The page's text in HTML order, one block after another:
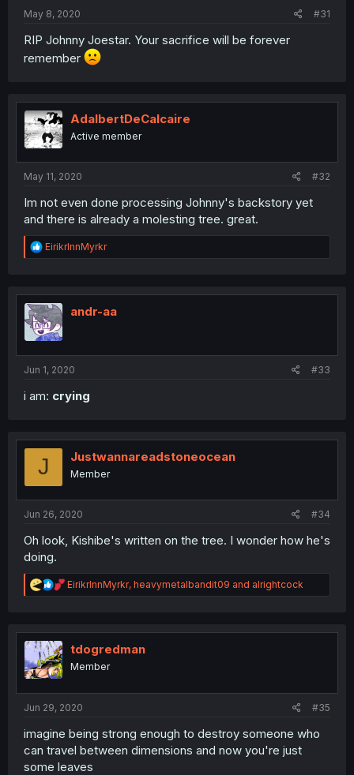
May 8, 2020 #31
RIP Johnny Joestar. Your sacrifice will be forever
remember
AdalbertDeCalcaire
Active member
May 11, 2020 #32
Im not even done processing Johnny's backstory yet
and there is already a molesting tree. great.
R
e
t
i
o
n
EirikrInnMyrkr
andr-aa
Jun 1, 2020 #33
i am: crying
J Justwannareadstoneocean
Member
Jun 26, 2020 #34
Oh look, Kishibe's written on the tree. I wonder how he's
doing.
R
e
t
n
EirikrInnMyrkr, heavymetalbandit09 and alrightcock
tdogredman
Member
Jun 29, 2020 #35
imagine being strong enough to destroy someone who
can travel between dimensions and now you're just
some leaves